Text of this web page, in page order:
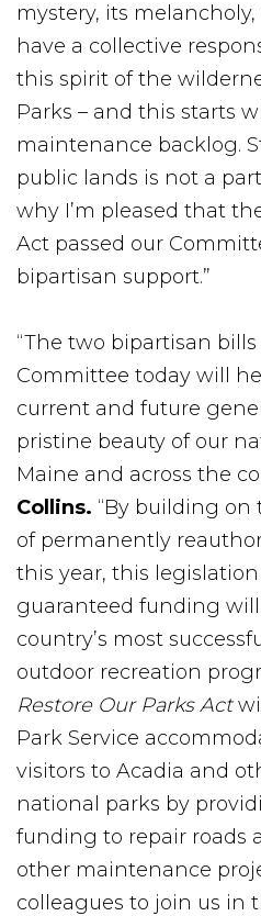
mystery, its melancholy,
have a collective
this spirit of the
Parks – and this starts
maintenance backlog.
public lands is not a
why I’m pleased that
Act passed our
bipartisan support.”
“The two bipartisan
Committee today will
current and future
pristine beauty of our
Maine and across the
Collins. “By building
of permanently
this year, this
guaranteed funding
country’s most
outdoor recreation
Restore Our Parks Act
Park Service
visitors to Acadia and
national parks by
funding to repair roads
other maintenance
colleagues to join us in